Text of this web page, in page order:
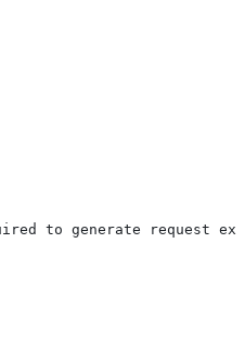
to generate request